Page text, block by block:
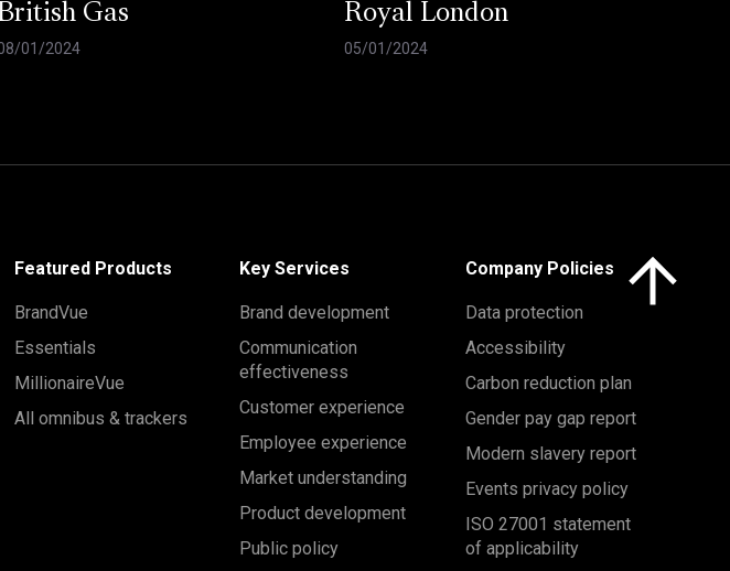
Gas
01/2024
Royal London
05/01/2024
Featured Products
BrandVue
Essentials
MillionaireVue
All omnibus & trackers
Key Services
Brand development
Communication
effectiveness
Customer experience
Employee experience
Market understanding
Product development
Public policy
Company Policies
Data protection
Accessibility
Carbon reduction plan
Gender pay gap report
Modern slavery report
Events privacy policy
ISO 27001 statement
of applicability
Click here to